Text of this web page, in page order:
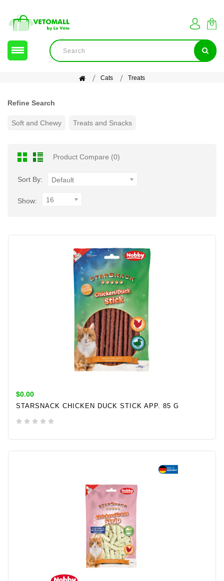
Cats Treats
Refine Search
Soft and Chewy Treats and Snacks
Product Compare (0)
Sort By: Default
Show: 16
$0.00
STARSNACK CHICKEN DUCK STICK APP. 85 G
ADD TO CART